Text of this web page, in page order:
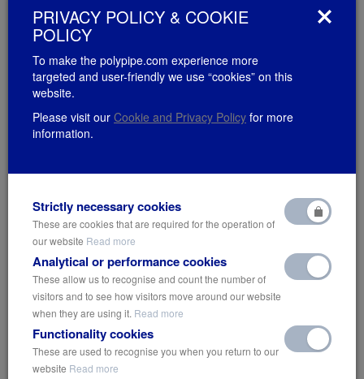
Entering A New Decade – 3 Ways
for Cities to Go Greener
Wednesday 22nd January 2020
PRIVACY POLICY & COOKIE
POLICY
To make the polypipe.com experience more
targeted and user-friendly we use “cookies” on this
website.
Please visit our Cookie and Privacy Policy for more
information.
Strictly necessary cookies
These are cookies that are required for the operation of
our website Read more
Analytical or performance cookies
These allow us to recognise and count the number of
visitors and to see how visitors move around our website
when they are using it. Read more
Functionality cookies
These are used to recognise you when you return to our
website Read more